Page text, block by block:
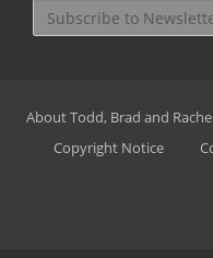
About Todd, Brad and Rachel
Copyright Notice